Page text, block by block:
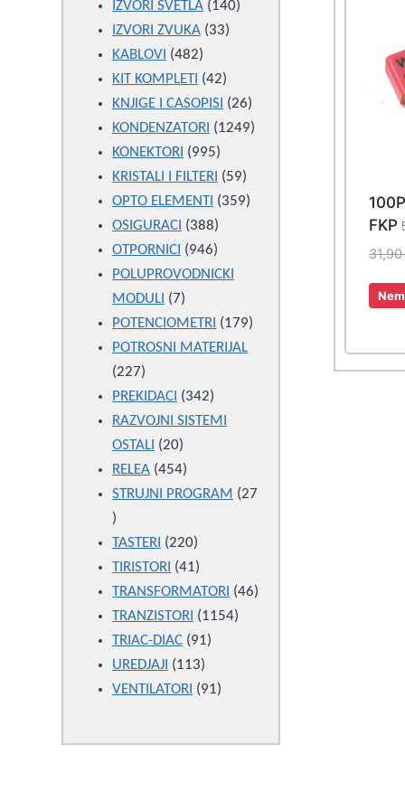
FKP
31,90
products
IZVORI SVETLA 140140
IZVORI ZVUKA 3333
KABLOVI 482482
products
KIT KOMPLETI 4242
products
KNJIGE I CASOPISI 2626
products
KONDENZATORI 12491249
KONEKTORI 995995
products
KRISTALI I FILTERI 5959
products
OPTO ELEMENTI 359359
OSIGURACI 388388
products
OTPORNICI 946946
products
POLUPROVODNICKI
MODULI
77
products
POTENCIOMETRI 179179
POTROSNI MATERIJAL
227227
products
PREKIDACI 342342
products
RAZVOJNI SISTEMI
OSTALI
2020
products
RELEA 454454
products
STRUJNI PROGRAM
27
27
products
TASTERI 220220
products
TIRISTORI 4141
products
TRANSFORMATORI 4646
TRANZISTORI 11541154
TRIAC-DIAC 9191
UREDJAJI 113113
products
VENTILATORI 9191